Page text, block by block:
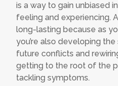
is a way to gain unbiased
feeling and experiencing.
long-lasting because as
you’re also developing
future conflicts and
getting to the root of the
tackling symptoms.